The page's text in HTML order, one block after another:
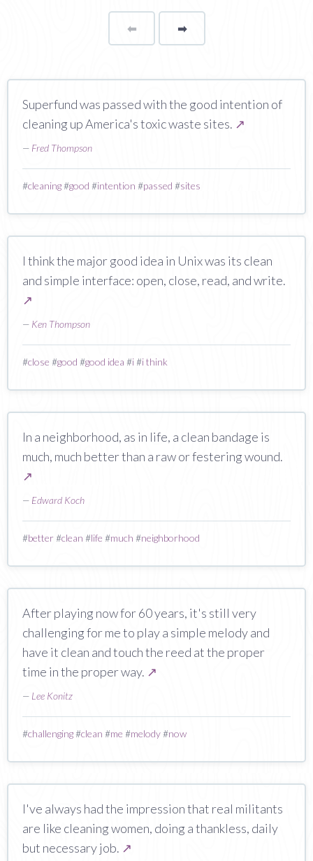
⬅Page ➡page
Superfund was passed with the good intention of
cleaning up America's toxic waste sites. ↗
— Fred Thompson
#cleaning#good #intention #passed #sites
I think the major good idea in Unix was its clean
and simple interface: open, close, read, and write.
↗
— Ken Thompson
#close #good #good idea #i#i think
In a neighborhood, as in life, a clean bandage is
much, much better than a raw or festering wound.
↗
— Edward Koch
#better#clean #life #much #neighborhood
After playing now for 60 years, it's still very
challenging for me to play a simple melody and
have it clean and touch the reed at the proper
time in the proper way. ↗
— Lee Konitz
#challenging#clean #me #melody#now
I've always had the impression that real militants
are like cleaning women, doing a thankless, daily
but necessary job. ↗